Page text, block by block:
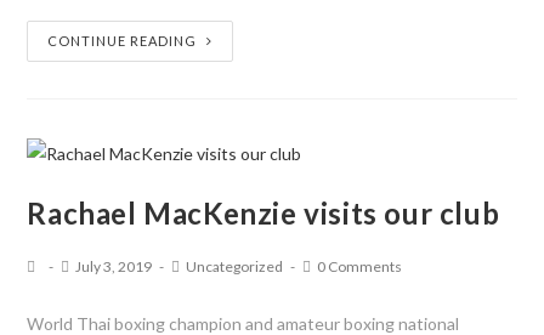
CONTINUE READING
Rachael MacKenzie visits our club
July 3, 2019 Uncategorized 0 Comments
World Thai boxing champion and amateur boxing national